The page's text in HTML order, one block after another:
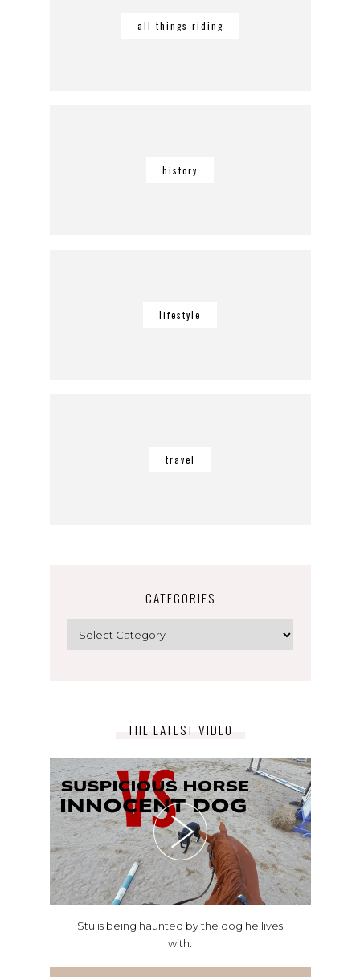
all things riding
history
lifestyle
travel
CATEGORIES
THE LATEST VIDEO
Stu is being haunted by the dog he lives
with.